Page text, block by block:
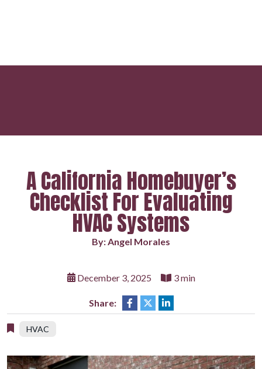
A California Homebuyer’s
Checklist For Evaluating
HVAC Systems
By: Angel Morales
December 3, 2025 3 min
Share:
HVAC